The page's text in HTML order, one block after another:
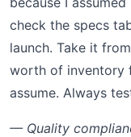
check the specs
launch. Take it
worth of inventory
assume. Always
— Quality